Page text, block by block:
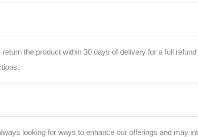
the product within 30 days of delivery for a full
looking for ways to enhance our offerings and may